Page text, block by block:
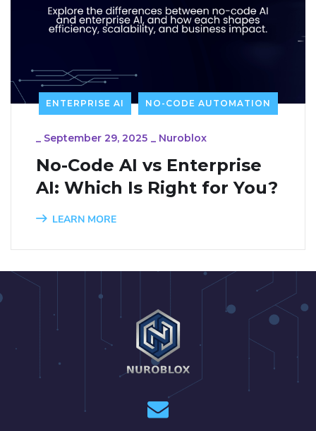
ENTERPRISE AI NO-CODE AUTOMATION
_ September 29, 2025 _ Nuroblox
No-Code AI vs Enterprise
AI: Which Is Right for You?
LEARN MORE
7 8